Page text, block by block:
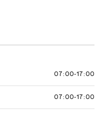
07:00-17:00
07:00-17:00